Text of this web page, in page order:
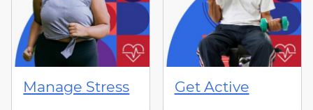
Manage Stress Get Active